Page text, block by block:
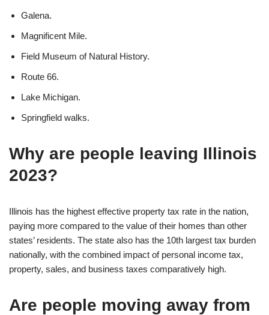
Galena.
Magnificent Mile.
Field Museum of Natural History.
Route 66.
Lake Michigan.
Springfield walks.
Why are people leaving Illinois
2023?
Illinois has the highest effective property tax rate in the nation,
paying more compared to the value of their homes than other
states’ residents. The state also has the 10th largest tax burden
nationally, with the combined impact of personal income tax,
property, sales, and business taxes comparatively high.
Are people moving away from